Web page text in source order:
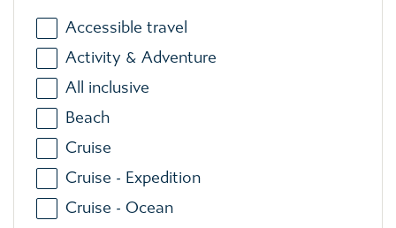
Accessible travel
Activity & Adventure
All inclusive
Beach
Cruise
Cruise - Expedition
Cruise - Ocean